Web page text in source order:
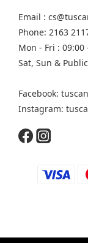
Email :
Phone: 2163
Mon - Fri : 09:00
Sat, Sun &
Facebook:
Instagram: